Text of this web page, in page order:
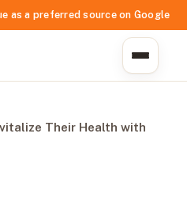
as a preferred source on Google
Their Health with